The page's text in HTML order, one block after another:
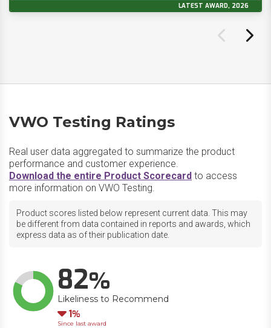
LATEST AWARD, 2026
VWO Testing Ratings
Real user data aggregated to summarize the product
performance and customer experience.
Download the entire Product Scorecard to access
more information on VWO Testing.
Product scores listed below represent current data. This may
be different from data contained in reports and awards, which
express data as of their publication date.
82
Likeliness to Recommend
Down
1
Since last award